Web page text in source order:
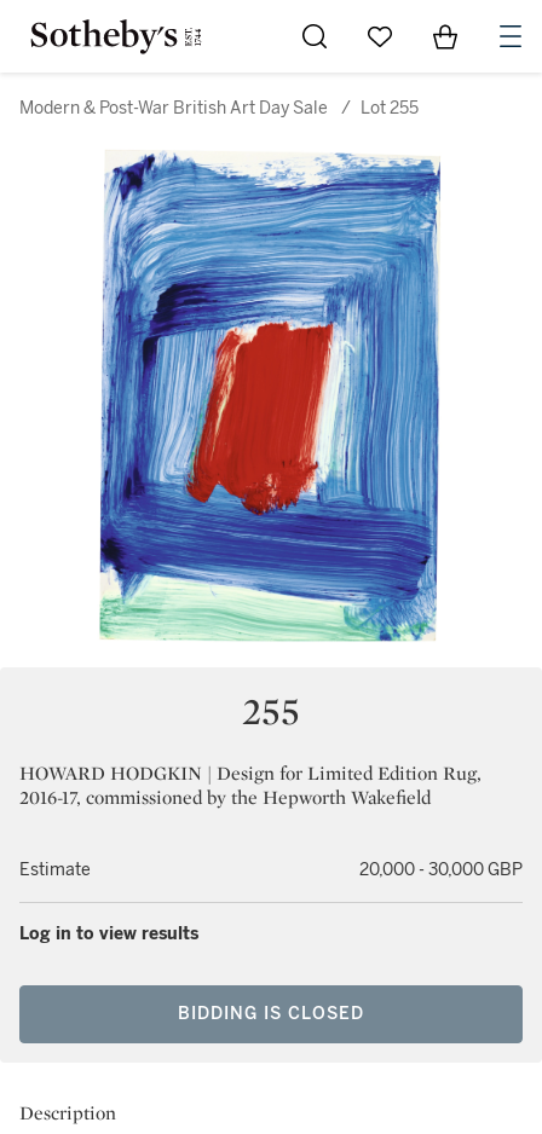
Go to My Favorites
Items in
Modern & Post-War British Art Day Sale / Lot 255
255
HOWARD HODGKIN | Design for Limited Edition Rug,
2016-17, commissioned by the Hepworth Wakefield
Estimate 20,000 - 30,000 GBP
Log in to view results
BIDDING IS CLOSED
Description